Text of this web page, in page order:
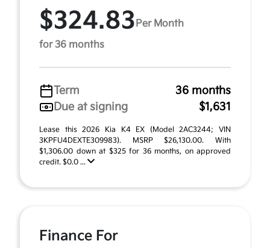
$324.83 Per Month
for 36 months
Term
36 months
Due at signing
$1,631
Lease this 2026 Kia K4 EX (Model 2AC3244; VIN
3KPFU4DEXTE309983). MSRP $26,130.00. With
$1,306.00 down at $325 for 36 months, on approved
credit. $0.0 ...
Finance For